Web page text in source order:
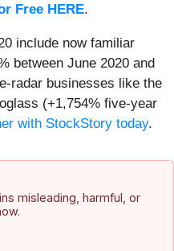
Free HERE.
include now familiar
between June 2020 and
radar businesses like the
(+1,754% five-year
with StockStory today.
misleading, harmful, or